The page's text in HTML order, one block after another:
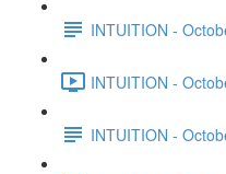
INTUITION -
INTUITION -
INTUITION -